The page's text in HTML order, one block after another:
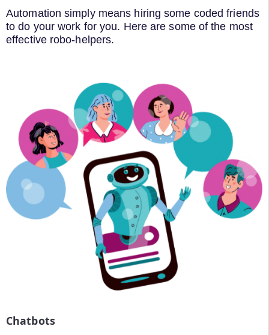
Automation simply means hiring some coded friends
to do your work for you. Here are some of the most
effective robo-helpers.
Chatbots